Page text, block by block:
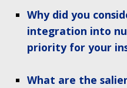
Why did you
integration into
priority for your
What are the